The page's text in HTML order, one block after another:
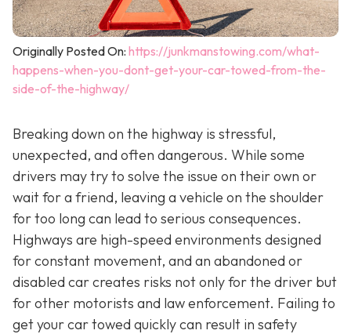
Originally Posted On: https://junkmanstowing.com/what-
happens-when-you-dont-get-your-car-towed-from-the-
side-of-the-highway/
Breaking down on the highway is stressful,
unexpected, and often dangerous. While some
drivers may try to solve the issue on their own or
wait for a friend, leaving a vehicle on the shoulder
for too long can lead to serious consequences.
Highways are high-speed environments designed
for constant movement, and an abandoned or
disabled car creates risks not only for the driver but
for other motorists and law enforcement. Failing to
get your car towed quickly can result in safety